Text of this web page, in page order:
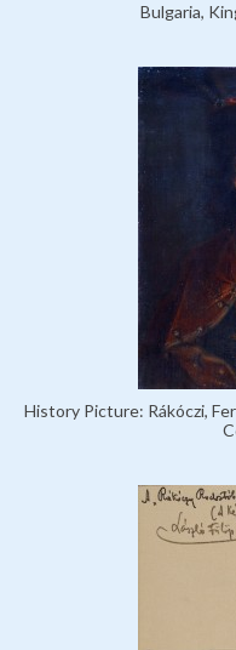
Bulgaria,
History Picture: Rákóczi,